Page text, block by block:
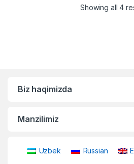
Showing all 4
Biz haqimizda
Manzilimiz
Uzbek Russian